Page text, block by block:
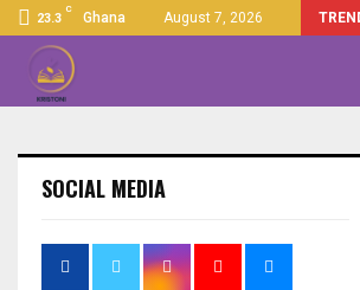
23.3
C
Ghana August 7, 2026
SOCIAL MEDIA